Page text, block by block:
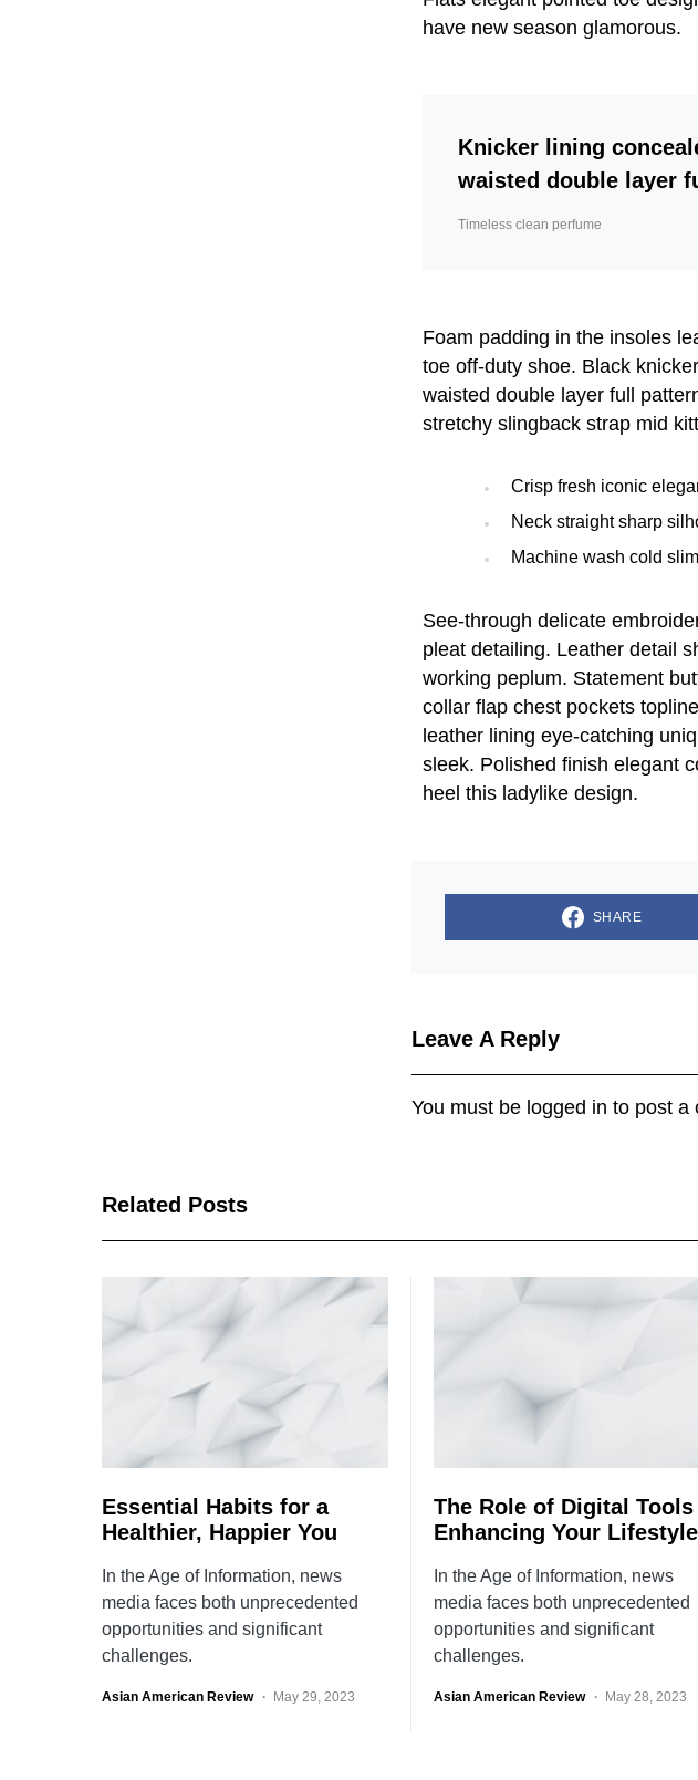
have new season glamorous.
Knicker lining
waisted double layer
Timeless clean perfume
Foam padding in the insoles
toe off-duty shoe. Black
waisted double layer full
stretchy slingback strap mid
Crisp fresh iconic
Neck straight sharp
Machine wash cold
See-through delicate
pleat detailing. Leather detail
working peplum. Statement
collar flap chest pockets
leather lining eye-catching
sleek. Polished finish elegant
heel this ladylike design.
SHARE
Leave A Reply
You must be logged in to post a
Related Posts
Essential Habits for a
Healthier, Happier You
In the Age of Information, news
media faces both unprecedented
opportunities and significant
challenges.
Asian American Review May 29, 2023
The Role of Digital
Enhancing Your Lifestyle
In the Age of Information, news
media faces both unprecedented
opportunities and significant
challenges.
Asian American Review May 28, 2023